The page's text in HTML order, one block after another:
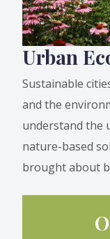
Urban
Sustainable
and the
understand the
nature-based
brought about